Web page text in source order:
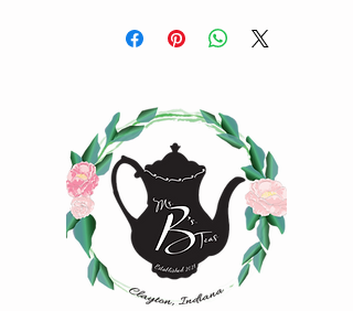
While there are varying ranges for tea
brewing temperatures and times, the
experiment with quantity, time, and
temperature to find your favorite cup of
Tisanes:1 tsp loose-leaf | 8 oz water |
208°F | Steep 4-7 min.
1 oz loose-leaf makes ~ 10-15 cups |
2oz loose-leaf makes ~ 20-25 cups of
Happy Steeping!